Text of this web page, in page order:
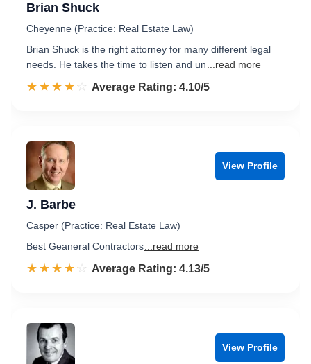
Brian Shuck
Cheyenne (Practice: Real Estate Law)
Brian Shuck is the right attorney for many different legal
needs. He takes the time to listen and un
...read more
☆☆☆☆☆
★★★★★ Rated 4.1 out of 5
Average Rating: 4.10/5
View Profile
J. Barbe
Casper (Practice: Real Estate Law)
Best Geaneral Contractors ...read more
☆☆☆☆☆
★★★★★ Rated 4.1 out of 5
Average Rating: 4.13/5
View Profile